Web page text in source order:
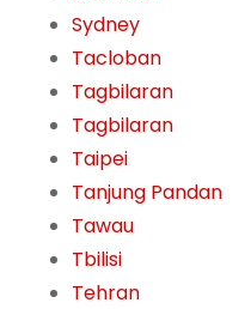
Sydney
Tacloban
Tagbilaran
Tagbilaran
Taipei
Tanjung Pandan
Tawau
Tbilisi
Tehran